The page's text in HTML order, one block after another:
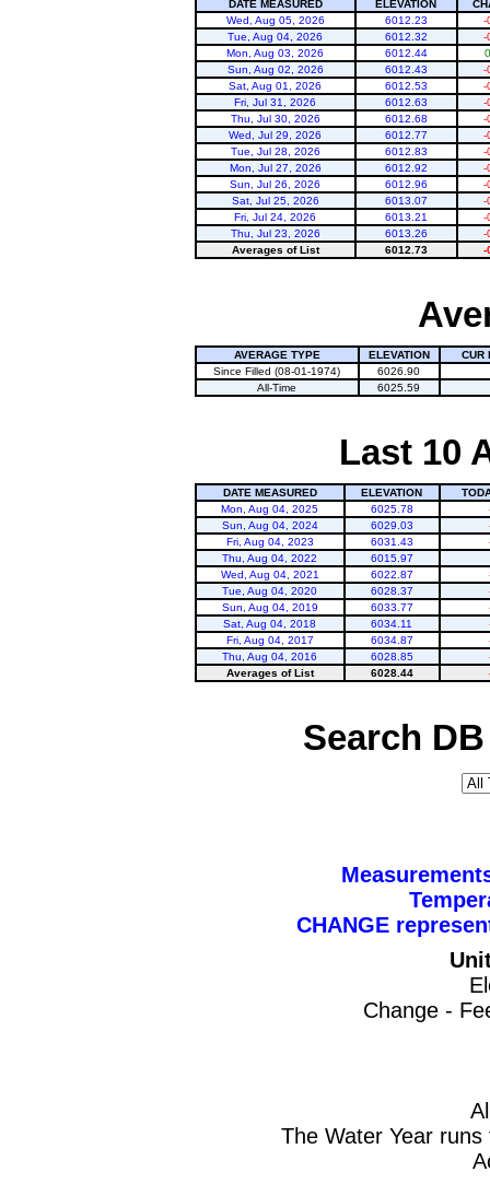
DATE MEASURED ELEVATION
Wed, Aug 05, 2026
6012.23
-
Tue, Aug 04, 2026
6012.32
-
Mon, Aug 03, 2026
6012.44
Sun, Aug 02, 2026
6012.43
-
Sat, Aug 01, 2026
6012.53
-
Fri, Jul 31, 2026
6012.63
-
Thu, Jul 30, 2026
6012.68
-
Wed, Jul 29, 2026
6012.77
-
Tue, Jul 28, 2026
6012.83
-
Mon, Jul 27, 2026
6012.92
-
Sun, Jul 26, 2026
6012.96
-
Sat, Jul 25, 2026
6013.07
-
Fri, Jul 24, 2026
6013.21
-
Thu, Jul 23, 2026
6013.26
-
Averages of List
6012.73 -
AVERAGE TYPE ELEVATION
CUR
Since Filled (08-01-1974)
6026.90
All-Time
6025.59
Last 10
DATE MEASURED ELEVATION
Mon, Aug 04, 2025
6025.78
Sun, Aug 04, 2024
6029.03
Fri, Aug 04, 2023
6031.43
Thu, Aug 04, 2022
6015.97
Wed, Aug 04, 2021
6022.87
Tue, Aug 04, 2020
6028.37
Sun, Aug 04, 2019
6033.77
Sat, Aug 04, 2018
6034.11
Fri, Aug 04, 2017
6034.87
Thu, Aug 04, 2016
6028.85
Averages of List
6028.44
Search
CHANGE
Change -
The Water Year